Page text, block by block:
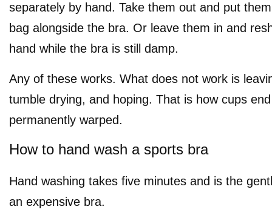
separately by hand. Take them out and put
bag alongside the bra. Or leave them in and
hand while the bra is still damp.
Any of these works. What does not work is
tumble drying, and hoping. That is how cups
permanently warped.
How to hand wash a sports bra
Hand washing takes five minutes and is the
an expensive bra.